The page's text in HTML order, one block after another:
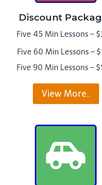
Discount
Five 45 Min Lessons –
Five 60 Min Lessons –
Five 90 Min Lessons –
View More..